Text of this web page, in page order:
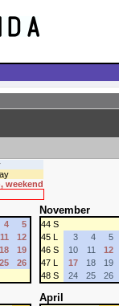
weekend
4
5
11
12
18
19
25
26
November
44 S
45 L
3 4 5
46 S
10 11 12
47 L
17 18 19
48 S
24 25 26
April